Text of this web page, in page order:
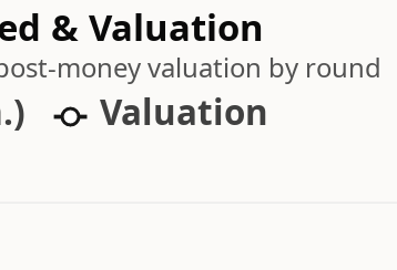
& Valuation
money valuation by round
Valuation